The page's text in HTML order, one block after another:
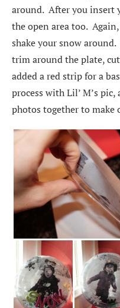
around. After you insert
the open area too.
shake your snow
trim around the plate,
added a red strip for a
process with Lil’ M’s
photos together to make